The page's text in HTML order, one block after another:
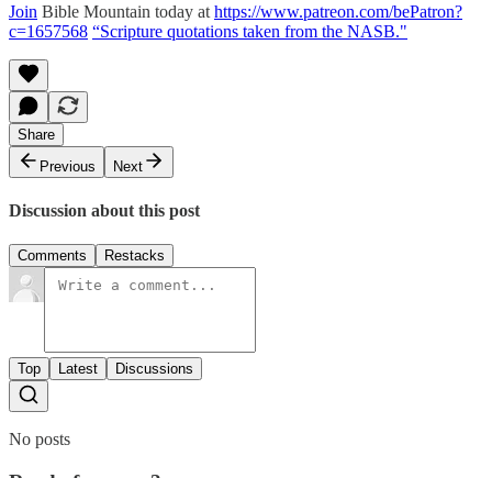
Join Bible Mountain today at https://www.patreon.com/bePatron?
c=1657568 “Scripture quotations taken from the NASB."
Share
Previous
Next
Discussion about this post
Comments Restacks
Top Latest Discussions
No posts